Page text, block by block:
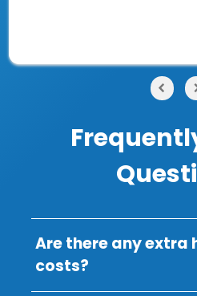
Are there any extra
costs?